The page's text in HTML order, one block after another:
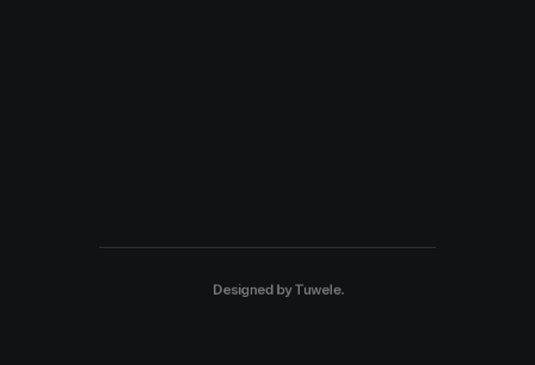
Designed byTuwele.